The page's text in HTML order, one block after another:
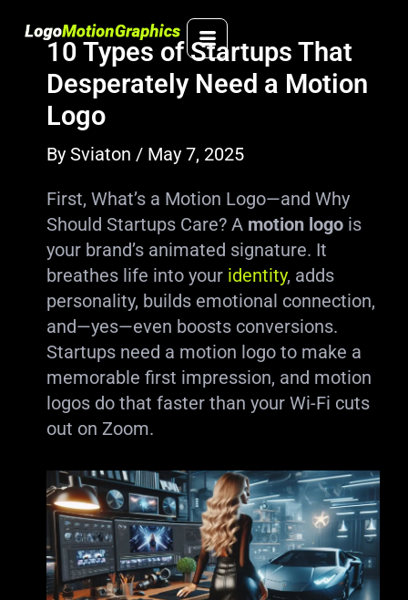
content10 Types of Startups That
Desperately Need a Motion
Logo
By Sviaton / May 7, 2025
First, What’s a Motion Logo—and Why
Should Startups Care? A motion logois
your brand’s animated signature. It
breathes life into your identity, adds
personality, builds emotional connection,
and—yes—even boosts conversions.
Startups need a motion logo to make a
memorable first impression, and motion
logos do that faster than your Wi-Fi cuts
out on Zoom.